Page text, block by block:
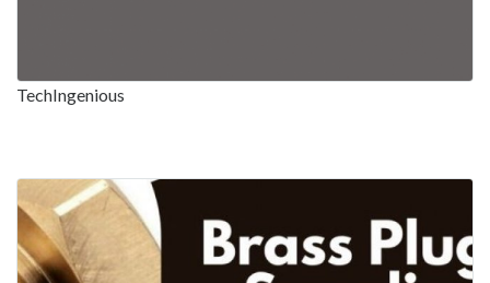
TechIngenious